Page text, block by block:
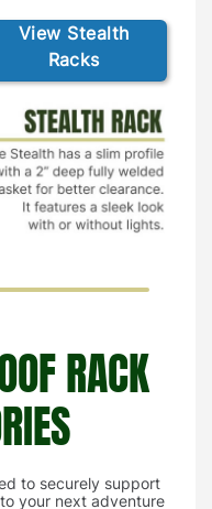
View Stealth
Racks
RACK
to securely support
your next adventure